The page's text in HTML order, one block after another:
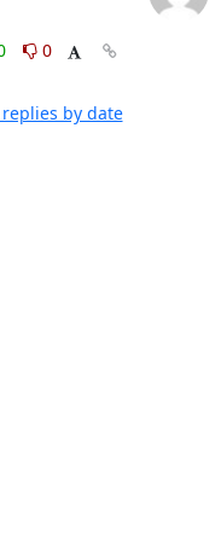
0
by date